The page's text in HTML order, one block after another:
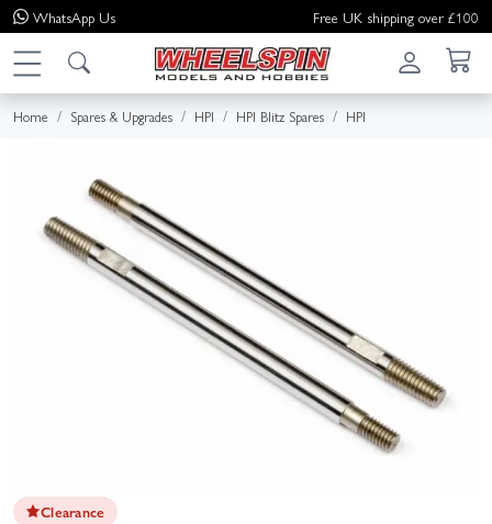
WhatsApp Us Free UK shipping over £100
Home Spares & Upgrades HPI HPI Blitz Spares HPI
Clearance